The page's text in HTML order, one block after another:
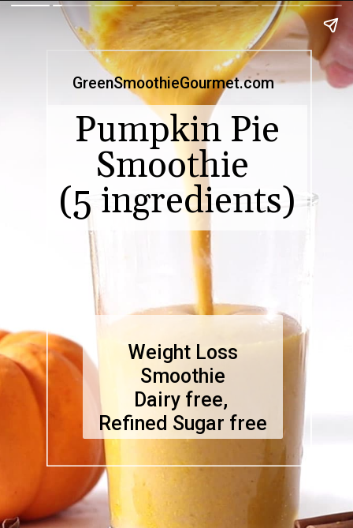
Pumpkin Pie
Smoothie
(5 ingredients)
GreenSmoothieGourmet.com
Weight Loss
Smoothie
Dairy free,
Refined Sugar free